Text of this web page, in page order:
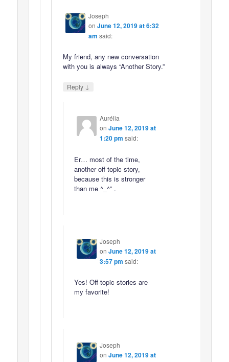
Joseph
on June 12, 2019 at 6:32
am said:
My friend, any new conversation
with you is always “Another Story.”
Reply ↓
Aurélia
on June 12, 2019 at
1:20 pm said:
Er… most of the time,
another off topic story,
because this is stronger
than me ^_^” .
Joseph
on June 12, 2019 at
3:57 pm said:
Yes! Off-topic stories are
my favorite!
Joseph
on June 12, 2019 at